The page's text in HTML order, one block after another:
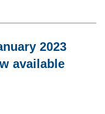
2023
available